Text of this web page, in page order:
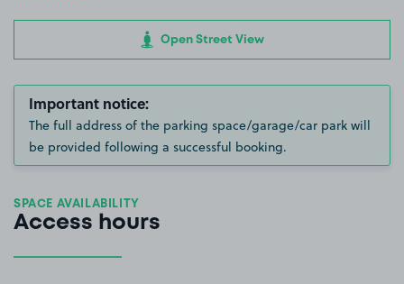
Open Street View
Important notice:
The full address of the parking space/garage/car park will
be provided following a successful booking.
SPACE AVAILABILITY
Access hours